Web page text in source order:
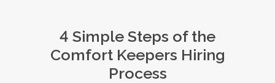
4 Simple Steps of the
Comfort Keepers Hiring
Process